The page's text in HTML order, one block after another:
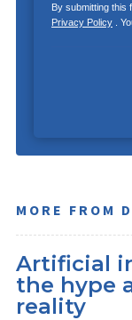
By submitting this
Privacy Policy.
MORE FROM
Artificial
the hype
reality